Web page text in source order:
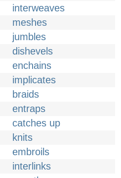
interweaves
meshes
jumbles
dishevels
enchains
implicates
braids
entraps
catches up
knits
embroils
interlinks